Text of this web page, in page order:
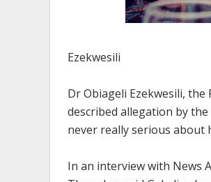
Ezekwesili
Dr Obiageli Ezekwesili,
described allegation by
never really serious about
In an interview with News